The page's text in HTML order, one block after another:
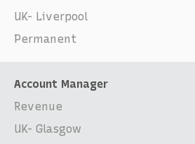
UK- Liverpool
Permanent
Account Manager
Revenue
UK- Glasgow